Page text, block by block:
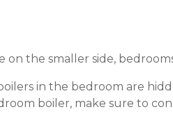
the smaller side,
in the bedroom are
boiler, make sure to